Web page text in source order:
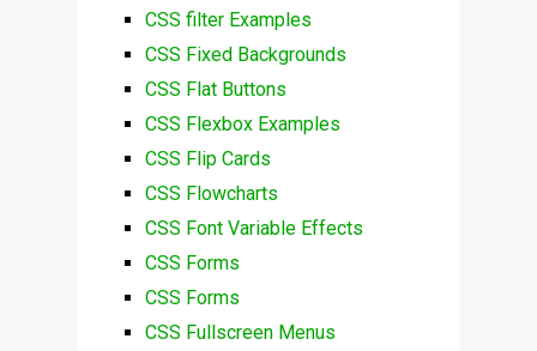
CSS filter Examples
CSS Fixed Backgrounds
CSS Flat Buttons
CSS Flexbox Examples
CSS Flip Cards
CSS Flowcharts
CSS Font Variable Effects
CSS Forms
CSS Forms
CSS Fullscreen Menus